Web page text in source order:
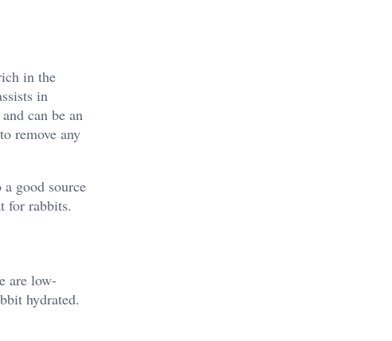
in the
in
can be an
remove any
good source
for rabbits.
are low-
hydrated.